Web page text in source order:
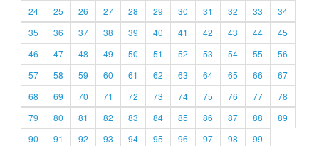
24
25 26 27 28 29 30 31 32 33
34
35
36 37 38 39 40 41 42 43 44
45
46
47 48 49 50 51 52 53 54 55
56
57
58 59 60 61 62 63 64 65 66
67
68
69 70 71 72 73 74 75 76 77
78
79
80 81 82 83 84 85 86 87 88
89
90
91 92 93 94 95 96 97 98
99